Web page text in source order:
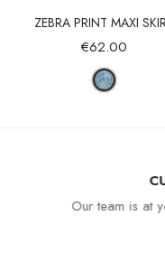
ZEBRA PRINT MAXI
€62.00
Our team is at